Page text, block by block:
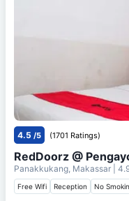
4.5 /5 (1701 Ratings)
RedDoorz @
Panakkukang, Makassar |
Free Wifi Reception No